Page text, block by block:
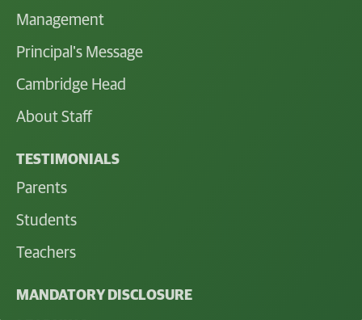
Management
Principal's Message
Cambridge Head
About Staff
TESTIMONIALS
Parents
Students
Teachers
MANDATORY DISCLOSURE